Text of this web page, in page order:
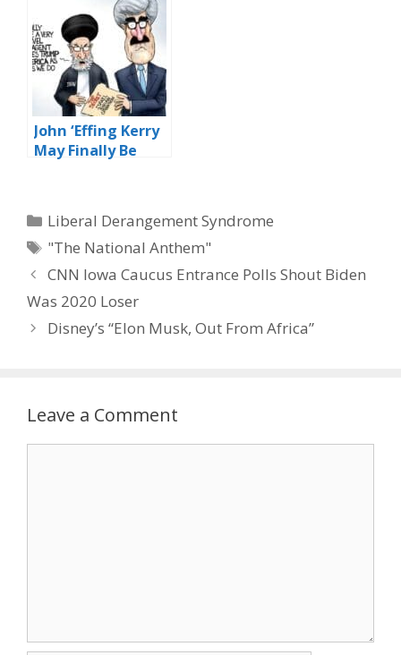
John ‘Effing Kerry
May Finally Be
Categories
Liberal Derangement Syndrome
Tags
"The National Anthem"
CNN Iowa Caucus Entrance Polls Shout Biden
Was 2020 Loser
Disney’s “Elon Musk, Out From Africa”
Leave a Comment